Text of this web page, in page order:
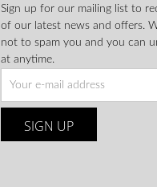
Sign up for our mailing list to
of our latest news and offers.
not to spam you and you can
at anytime.